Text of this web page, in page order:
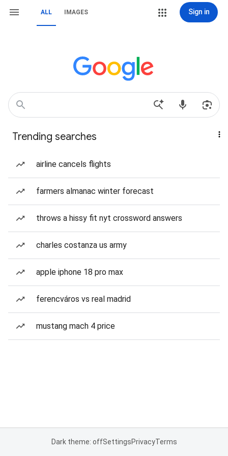
ALL IMAGES Sign in
Trending searches
airline cancels flights
farmers almanac winter forecast
throws a hissy fit nyt crossword answers
charles costanza us army
apple iphone 18 pro max
ferencváros vs real madrid
mustang mach 4 price
Dark theme: offSettingsPrivacyTerms